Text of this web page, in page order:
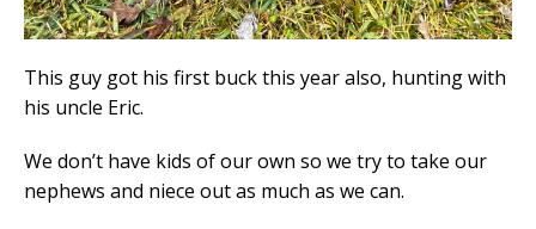
This guy got his first buck this year also, hunting with
his uncle Eric.
We don’t have kids of our own so we try to take our
nephews and niece out as much as we can.